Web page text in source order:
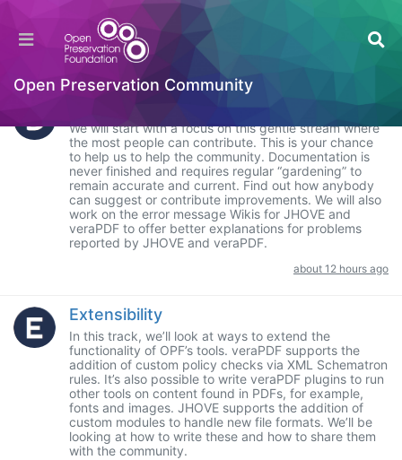
Open Preservation Community
Categories Hackathon
We will start with a focus on this gentle stream where
the most people can contribute. This is your chance
to help us to help the community. Documentation is
never finished and requires regular “gardening” to
remain accurate and current. Find out how anybody
can suggest or contribute improvements. We will also
work on the error message Wikis for JHOVE and
veraPDF to offer better explanations for problems
reported by JHOVE and veraPDF.
about 12 hours ago
Extensibility
In this track, we’ll look at ways to extend the
functionality of OPF’s tools. veraPDF supports the
addition of custom policy checks via XML Schematron
rules. It’s also possible to write veraPDF plugins to run
other tools on content found in PDFs, for example,
fonts and images. JHOVE supports the addition of
custom modules to handle new file formats. We’ll be
looking at how to write these and how to share them
with the community.